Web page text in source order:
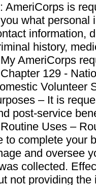
AmeriCorps is
what personal
information,
history,
AmeriCorps
129 -
Volunteer
– It is
post-service
Uses –
to complete your
and oversee
collected.
not providing